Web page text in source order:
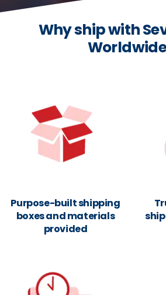
Why ship with
Purpose-built shipping
boxes and materials
provided